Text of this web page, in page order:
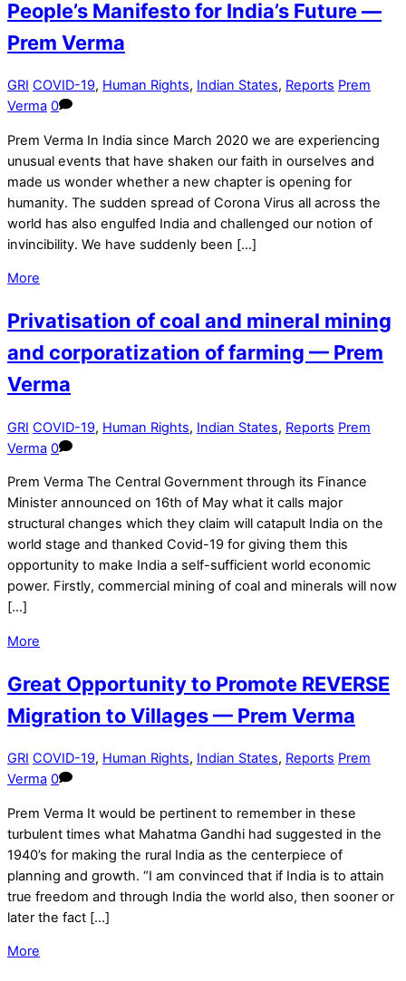
People’s Manifesto for India’s Future —
Prem Verma
GRI COVID-19, Human Rights, Indian States, Reports Prem
Verma 0
Prem Verma In India since March 2020 we are experiencing
unusual events that have shaken our faith in ourselves and
made us wonder whether a new chapter is opening for
humanity. The sudden spread of Corona Virus all across the
world has also engulfed India and challenged our notion of
invincibility. We have suddenly been […]
More
Privatisation of coal and mineral mining
and corporatization of farming — Prem
Verma
GRI COVID-19, Human Rights, Indian States, Reports Prem
Verma 0
Prem Verma The Central Government through its Finance
Minister announced on 16th of May what it calls major
structural changes which they claim will catapult India on the
world stage and thanked Covid-19 for giving them this
opportunity to make India a self-sufficient world economic
power. Firstly, commercial mining of coal and minerals will now
[…]
More
Great Opportunity to Promote REVERSE
Migration to Villages — Prem Verma
GRI COVID-19, Human Rights, Indian States, Reports Prem
Verma 0
Prem Verma It would be pertinent to remember in these
turbulent times what Mahatma Gandhi had suggested in the
1940’s for making the rural India as the centerpiece of
planning and growth. “I am convinced that if India is to attain
true freedom and through India the world also, then sooner or
later the fact […]
More